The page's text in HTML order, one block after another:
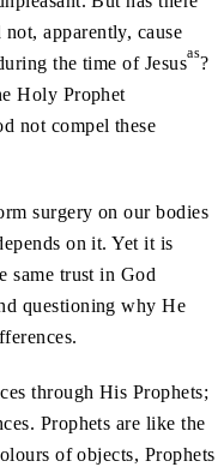
apparently, cause
the time of Jesusas?
Holy Prophet
not compel these
surgery on our bodies
on it. Yet it is
same trust in God
questioning why He
through His Prophets;
Prophets are like the
of objects, Prophets